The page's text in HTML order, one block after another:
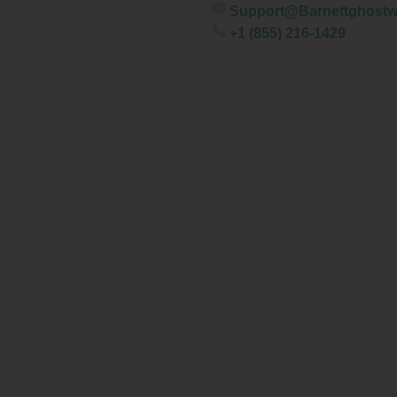
+1 (855) 216-1429